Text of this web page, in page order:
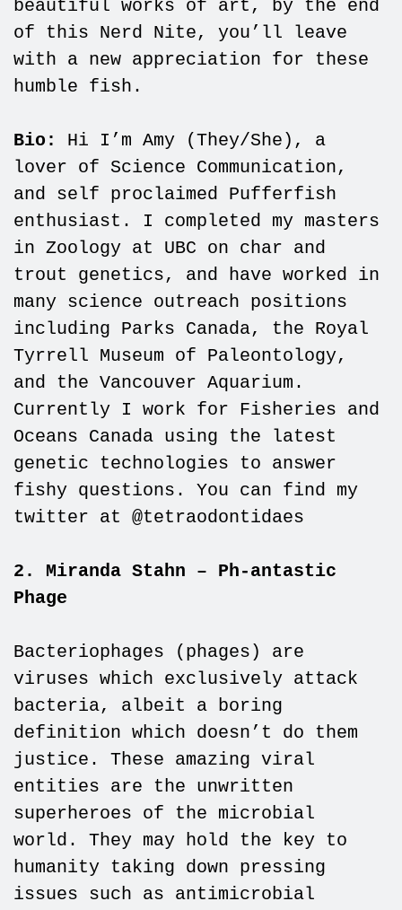
beautiful works of art, by the end
of this Nerd Nite, you’ll leave
with a new appreciation for these
humble fish.
Bio: Hi I’m Amy (They/She), a
lover of Science Communication,
and self proclaimed Pufferfish
enthusiast. I completed my masters
in Zoology at UBC on char and
trout genetics, and have worked in
many science outreach positions
including Parks Canada, the Royal
Tyrrell Museum of Paleontology,
and the Vancouver Aquarium.
Currently I work for Fisheries and
Oceans Canada using the latest
genetic technologies to answer
fishy questions. You can find my
twitter at @tetraodontidaes
2. Miranda Stahn – Ph-antastic
Phage
Bacteriophages (phages) are
viruses which exclusively attack
bacteria, albeit a boring
definition which doesn’t do them
justice. These amazing viral
entities are the unwritten
superheroes of the microbial
world. They may hold the key to
humanity taking down pressing
issues such as antimicrobial